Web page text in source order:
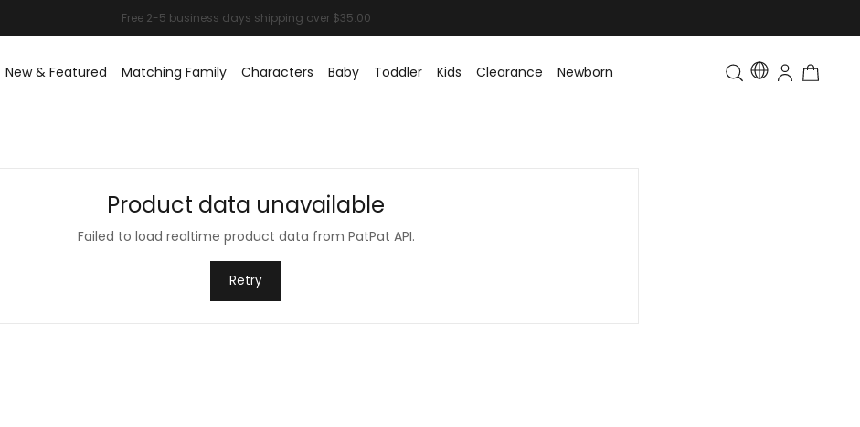
New & Featured Matching Family Characters Baby Toddler Kids Clearance Newborn Toddler & Kids Matching
Product data unavailable
Failed to load realtime product data from PatPat API.
Retry